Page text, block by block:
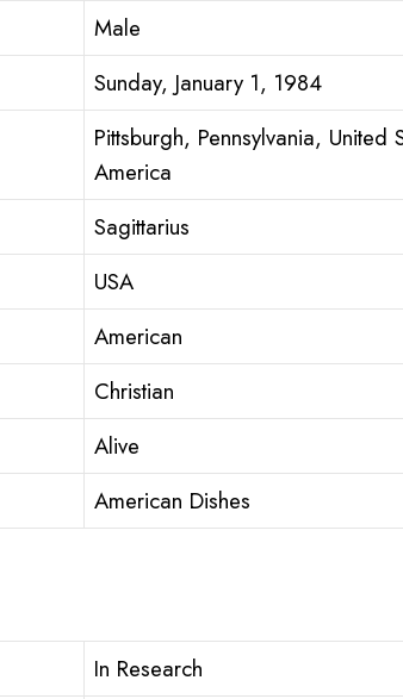
Male
Sunday, January 1, 1984
Pittsburgh, Pennsylvania, United
America
Sagittarius
USA
American
Christian
Alive
American Dishes
In Research